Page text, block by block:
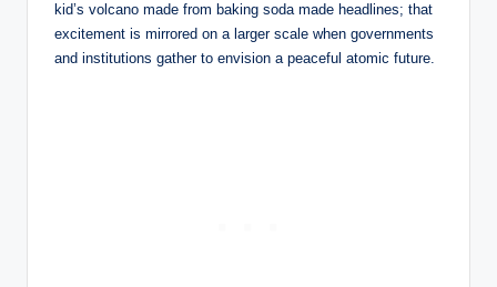
kid’s volcano made from baking soda made headlines; that
excitement is mirrored on a larger scale when governments
and institutions gather to envision a peaceful atomic future.